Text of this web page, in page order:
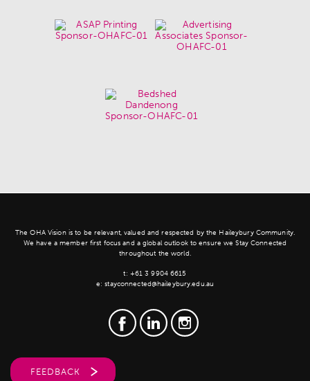
The OHA Vision is to be relevant, valued and respected by the Haileybury Community.
We have a member first focus and a global outlook to ensure we Stay Connected
throughout the world.
t: +61 3 9904 6615
e:stayconnected@haileybury.edu.au
FEEDBACK